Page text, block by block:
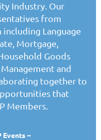
Industry. Our
from
Language
Mortgage,
Goods
and
together to
that
Members.
Events ~